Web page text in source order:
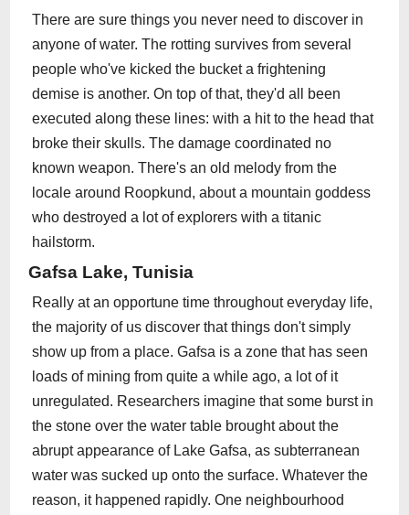
There are sure things you never need to discover in
anyone of water. The rotting survives from several
people who've kicked the bucket a frightening
demise is another. On top of that, they'd all been
executed along these lines: with a hit to the head that
broke their skulls. The damage coordinated no
known weapon. There's an old melody from the
locale around Roopkund, about a mountain goddess
who destroyed a lot of explorers with a titanic
hailstorm.
Gafsa Lake, Tunisia
Really at an opportune time throughout everyday life,
the majority of us discover that things don't simply
show up from a place. Gafsa is a zone that has seen
loads of mining from quite a while ago, a lot of it
unregulated. Researchers imagine that some burst in
the stone over the water table brought about the
abrupt appearance of Lake Gafsa, as subterranean
water was sucked up onto the surface. Whatever the
reason, it happened rapidly. One neighbourhood